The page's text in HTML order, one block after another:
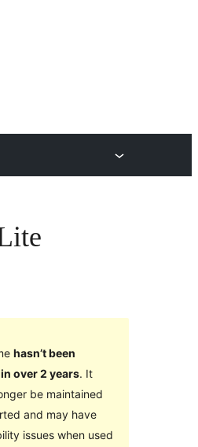
hasn’t been
over 2 years. It
be maintained
and may have
issues when used